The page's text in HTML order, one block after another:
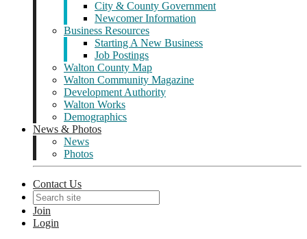
City & County Government
Newcomer Information
Business Resources
Starting A New Business
Job Postings
Walton County Map
Walton Community Magazine
Development Authority
Walton Works
Demographics
News & Photos
News
Photos
Contact Us
Join
Login